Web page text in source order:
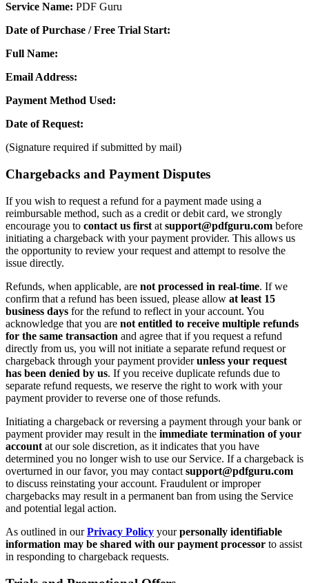
Service Name: PDF Guru
Date of Purchase / Free Trial Start:
Full Name:
Email Address:
Payment Method Used:
Date of Request:
(Signature required if submitted by mail)
Chargebacks and Payment Disputes
If you wish to request a refund for a payment made using a
reimbursable method, such as a credit or debit card, we strongly
encourage you to contact us first at support@pdfguru.com before
initiating a chargeback with your payment provider. This allows us
the opportunity to review your request and attempt to resolve the
issue directly.
Refunds, when applicable, are not processed in real-time. If we
confirm that a refund has been issued, please allow at least 15
business days for the refund to reflect in your account. You
acknowledge that you are not entitled to receive multiple refunds
for the same transaction and agree that if you request a refund
directly from us, you will not initiate a separate refund request or
chargeback through your payment providerunless your request
has been denied by us. If you receive duplicate refunds due to
separate refund requests, we reserve the right to work with your
payment provider to reverse one of those refunds.
Initiating a chargeback or reversing a payment through your bank or
payment provider may result in the immediate termination of your
account at our sole discretion, as it indicates that you have
determined you no longer wish to use our Service. If a chargeback is
overturned in our favor, you may contact support@pdfguru.com
to discuss reinstating your account. Fraudulent or improper
chargebacks may result in a permanent ban from using the Service
and potential legal action.
As outlined in ourPrivacy Policy yourpersonally identifiable
information may be shared with our payment processor to assist
in responding to chargeback requests.